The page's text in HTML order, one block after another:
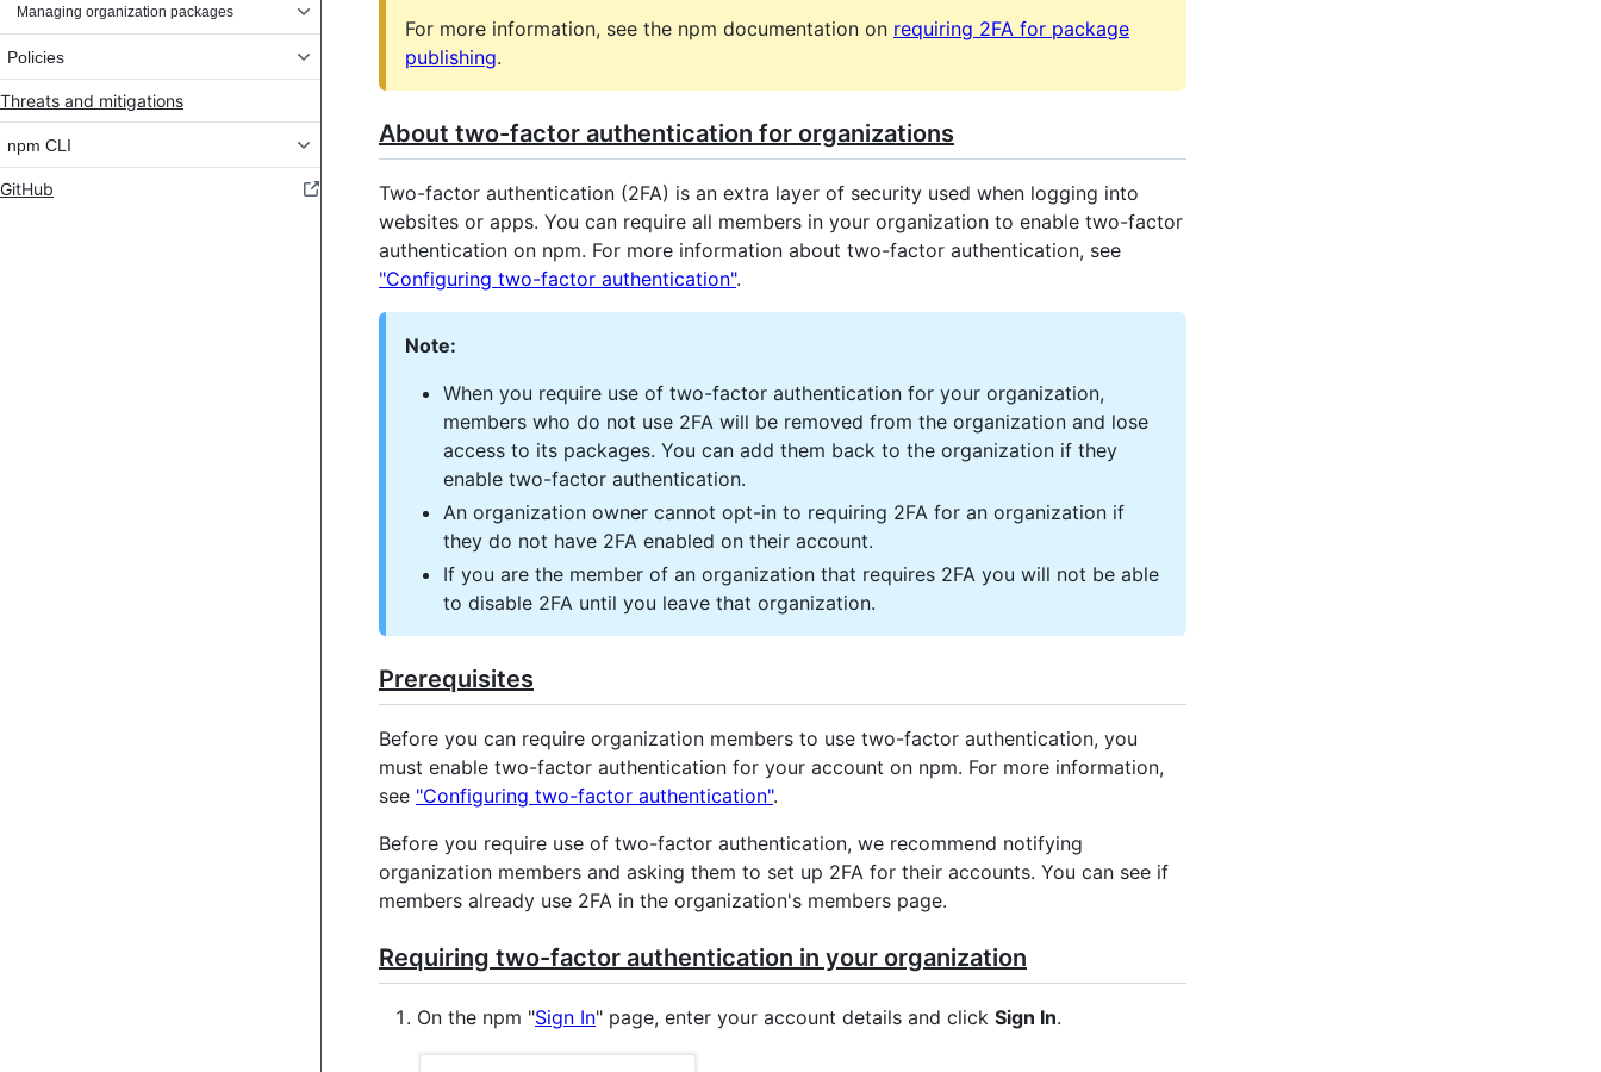
Managing organization packages
Policies
Threats and mitigations
npm CLI
GitHub
For more information, see the npm documentation on requiring 2FA for package
publishing.
About two-factor authentication for organizations
Two-factor authentication (2FA) is an extra layer of security used when logging into
websites or apps. You can require all members in your organization to enable two-factor
authentication on npm. For more information about two-factor authentication, see
"Configuring two-factor authentication".
Note:
When you require use of two-factor authentication for your organization,
members who do not use 2FA will be removed from the organization and lose
access to its packages. You can add them back to the organization if they
enable two-factor authentication.
An organization owner cannot opt-in to requiring 2FA for an organization if
they do not have 2FA enabled on their account.
If you are the member of an organization that requires 2FA you will not be able
to disable 2FA until you leave that organization.
Prerequisites
Before you can require organization members to use two-factor authentication, you
must enable two-factor authentication for your account on npm. For more information,
see "Configuring two-factor authentication".
Before you require use of two-factor authentication, we recommend notifying
organization members and asking them to set up 2FA for their accounts. You can see if
members already use 2FA in the organization's members page.
Requiring two-factor authentication in your organization
On the npm "Sign In" page, enter your account details and click Sign In.